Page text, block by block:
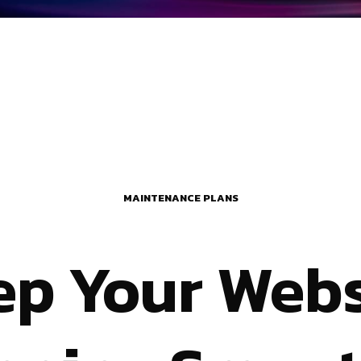
MAINTENANCE PLANS
Your